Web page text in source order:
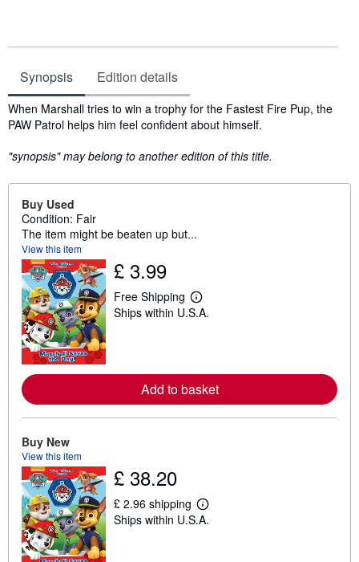
Synopsis Edition details
Synopsis
When Marshall tries to win a trophy for the Fastest Fire Pup, the
PAW Patrol helps him feel confident about himself.
"synopsis" may belong to another edition of this title.
Buy Used
Condition: Fair
The item might be beaten up but...
View this item
£ 3.99
Free Shipping
L
e
o
r
e
b
p
p
Ships within U.S.A.
Add to basket
Buy New
View this item
£ 38.20
£ 2.96 shipping
L
e
Ships within U.S.A.